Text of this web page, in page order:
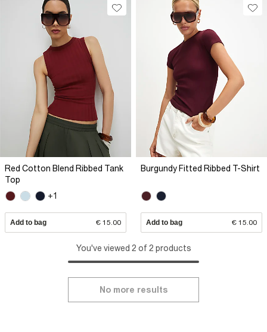
Red Cotton Blend Ribbed Tank
Top
+1
Add to bag € 15.00
Burgundy Fitted Ribbed T-Shirt
Add to bag € 15.00
You've viewed 2 of 2 products
No more results